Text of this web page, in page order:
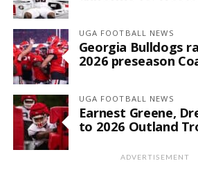
UGA FOOTBALL NEWS
Georgia Bulldogs
2026 preseason
UGA FOOTBALL NEWS
Earnest Greene,
to 2026 Outland
ADVERTISEMENT